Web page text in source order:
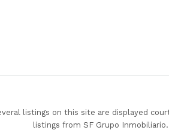
listings on this site are displayed
listings from SF Grupo Inmobiliario.